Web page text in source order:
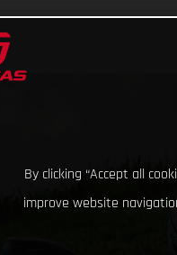
By clicking “Accept all
improve website